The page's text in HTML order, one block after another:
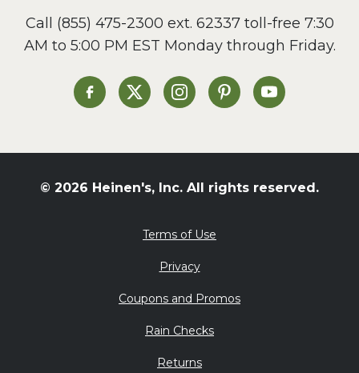
Call (855) 475-2300 ext. 62337toll-free 7:30
AM to 5:00 PM EST Monday through Friday.
Heinen's on Facebook
Heinen's on XHeinen's on Instagram
Heinen's on Pinterest
Heinen's on
© 2026 Heinen's, Inc. All rights reserved.
Terms of Use
Privacy
Coupons and Promos
Rain Checks
Returns